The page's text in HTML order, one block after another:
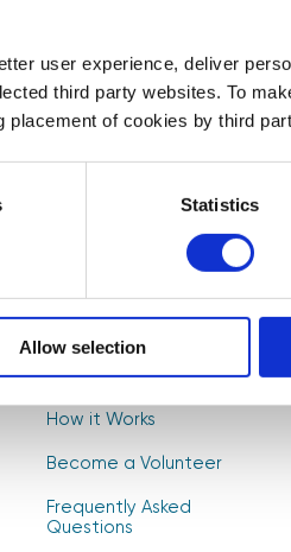
user experience, deliver
third party websites. To
of cookies by third
Statistics
Allow selection
About Us
How it Works
Become a Volunteer
Frequently Asked
Questions